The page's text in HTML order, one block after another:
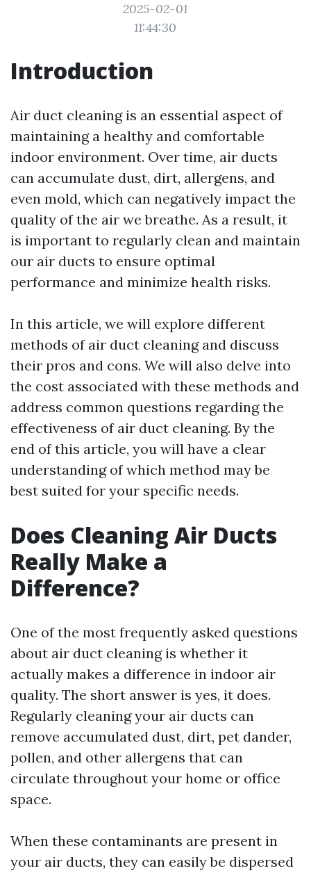
2025-02-01
11:44:30
Introduction
Air duct cleaning is an essential aspect of
maintaining a healthy and comfortable
indoor environment. Over time, air ducts
can accumulate dust, dirt, allergens, and
even mold, which can negatively impact the
quality of the air we breathe. As a result, it
is important to regularly clean and maintain
our air ducts to ensure optimal
performance and minimize health risks.
In this article, we will explore different
methods of air duct cleaning and discuss
their pros and cons. We will also delve into
the cost associated with these methods and
address common questions regarding the
effectiveness of air duct cleaning. By the
end of this article, you will have a clear
understanding of which method may be
best suited for your specific needs.
Does Cleaning Air Ducts
Really Make a
Difference?
One of the most frequently asked questions
about air duct cleaning is whether it
actually makes a difference in indoor air
quality. The short answer is yes, it does.
Regularly cleaning your air ducts can
remove accumulated dust, dirt, pet dander,
pollen, and other allergens that can
circulate throughout your home or office
space.
When these contaminants are present in
your air ducts, they can easily be dispersed